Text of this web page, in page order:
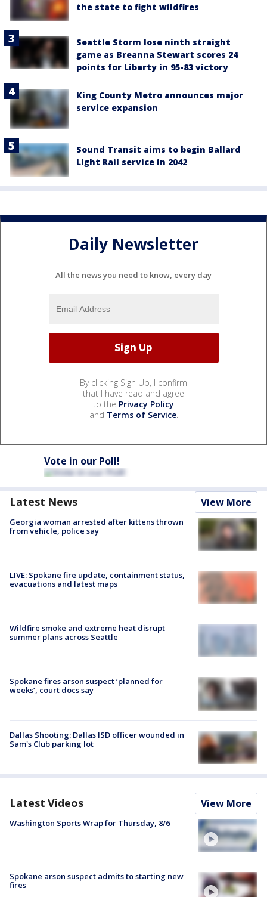
the state to fight wildfires
Seattle Storm lose ninth straight
game as Breanna Stewart scores 24
points for Liberty in 95-83 victory
King County Metro announces major
service expansion
Sound Transit aims to begin Ballard
Light Rail service in 2042
Daily Newsletter
All the news you need to know, every day
By clicking Sign Up, I confirm
that I have read and agree
to the Privacy Policy
and Terms of Service.
Vote in our Poll!
Latest News View More
Georgia woman arrested after kittens thrown
from vehicle, police say
LIVE: Spokane fire update, containment status,
evacuations and latest maps
Wildfire smoke and extreme heat disrupt
summer plans across Seattle
Spokane fires arson suspect ‘planned for
weeks’, court docs say
Dallas Shooting: Dallas ISD officer wounded in
Sam's Club parking lot
Latest Videos View More
Washington Sports Wrap for Thursday, 8/6
Spokane arson suspect admits to starting new
fires